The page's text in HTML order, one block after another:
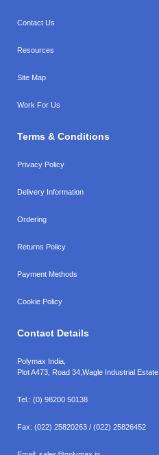
Contact Us
Resources
Site Map
Work For Us
Terms & Conditions
Privacy Policy
Delivery Information
Ordering
Returns Policy
Payment Methods
Cookie Policy
Contact Details
Polymax India,
Plot A473, Road 34, Wagle Industrial Estate,
Tel.: (0) 98200 50138
Fax: (022) 25820263 / (022) 25826452